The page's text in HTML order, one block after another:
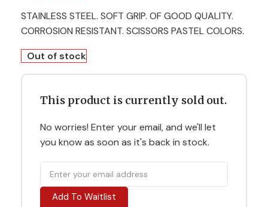
STAINLESS STEEL. SOFT GRIP. OF GOOD QUALITY.
CORROSION RESISTANT. SCISSORS PASTEL COLORS.
Out of stock
This product is currently sold out.
No worries! Enter your email, and we'll let
you know as soon as it's back in stock.
Add To Waitlist